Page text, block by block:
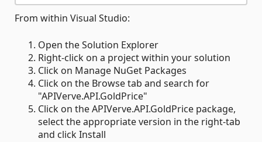
From within Visual Studio:
Open the Solution Explorer
Right-click on a project within your solution
Click on Manage NuGet Packages
Click on the Browse tab and search for
"APIVerve.API.GoldPrice"
Click on the APIVerve.API.GoldPrice package,
select the appropriate version in the right-tab
and click Install